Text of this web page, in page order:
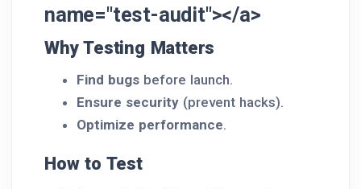
name="test-audit"></a>
Why Testing Matters
Find bugs before launch.
Ensure security (prevent hacks).
Optimize performance.
How to Test